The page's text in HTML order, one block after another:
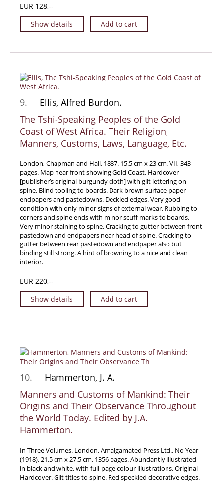
EUR 128,--
Show details
Add to cart
9.
Ellis, Alfred Burdon.
The Tshi-Speaking Peoples of the Gold
Coast of West Africa. Their Religion,
Manners, Customs, Laws, Language, Etc.
London, Chapman and Hall, 1887. 15.5 cm x 23 cm. VII, 343
pages. Map near front showing Gold Coast. Hardcover
[publisher’s original burgundy cloth] with gilt lettering on
spine. Blind tooling to boards. Dark brown surface-paper
endpapers and pastedowns. Deckled edges. Very good
condition with only minor signs of external wear. Rubbing to
corners and spine ends with minor scuff marks to boards.
Very minor staining to spine. Cracking to gutter between front
pastedown and endpapers near head of spine. Cracking to
gutter between rear pastedown and endpaper also but
binding still strong. A hint of browning to a nice and clean
interior.
EUR 220,--
Show details
Add to cart
10.
Hammerton, J. A.
Manners and Customs of Mankind: Their
Origins and Their Observance Throughout
the World Today. Edited by J.A.
Hammerton.
In Three Volumes. London, Amalgamated Press Ltd., No Year
(1918). 21.5 cm x 27.5 cm. 1356 pages. Abundantly illustrated
in black and white, with full-page colour illustrations. Original
Hardcover. Gilt titles to spine. Red speckled decorative edges.